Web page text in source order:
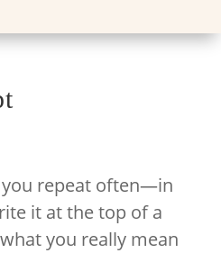
you repeat often—in
it at the top of a
you really mean